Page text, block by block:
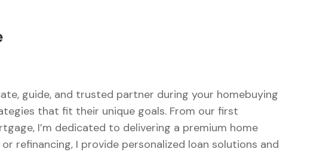
guide, and trusted partner during your homebuying
that fit their unique goals. From our first
I’m dedicated to delivering a premium home
refinancing, I provide personalized loan solutions and